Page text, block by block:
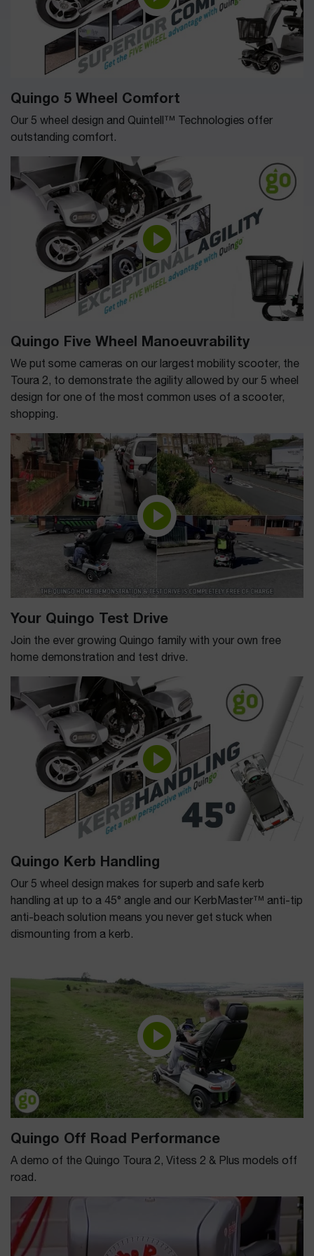
Quingo 5 Wheel Comfort
Our 5 wheel design and Quintell™ Technologies offer
outstanding comfort.
Quingo Five Wheel Manoeuvrability
We put some cameras on our largest mobility scooter, the
Toura 2, to demonstrate the agility allowed by our 5 wheel
design for one of the most common uses of a scooter,
shopping.
Your Quingo Test Drive
Join the ever growing Quingo family with your own free
home demonstration and test drive.
Quingo Kerb Handling
Our 5 wheel design makes for superb and safe kerb
handling at up to a 45° angle and our KerbMaster™ anti-tip
anti-beach solution means you never get stuck when
dismounting from a kerb.
Quingo Off Road Performance
A demo of the Quingo Toura 2, Vitess 2 & Plus models off
road.